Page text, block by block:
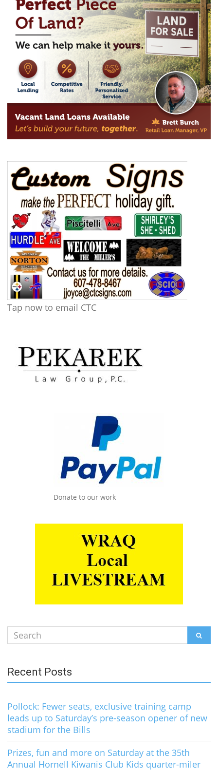
Tap now to email CTC
Donate to our work
Search
for:
Recent Posts
Pollock: Fewer seats, exclusive training camp
leads up to Saturday’s pre-season opener of new
stadium for the Bills
Prizes, fun and more on Saturday at the 35th
Annual Hornell Kiwanis Club Kids quarter-miler